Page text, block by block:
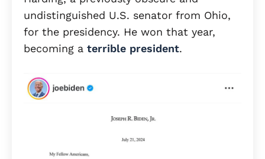
undistinguished U.S. senator from Ohio,
for the presidency. He won that year,
becoming a terrible president.